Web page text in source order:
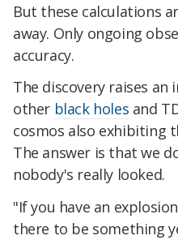
But these calculations
away. Only ongoing
accuracy.
The discovery raises
other black holes and
cosmos also exhibiting
The answer is that we
nobody's really looked.
"If you have an
there to be something